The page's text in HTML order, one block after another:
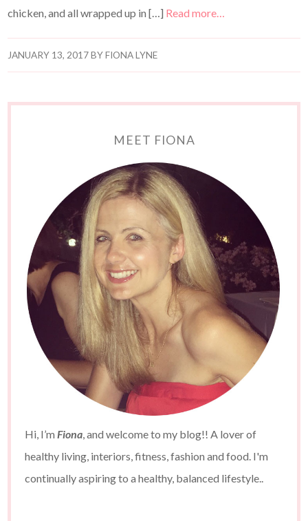
chicken, and all wrapped up in […] Read more…
JANUARY 13, 2017BYFIONA LYNE
MEET FIONA
Hi, I’m Fiona , and welcome to my blog!! A lover of
healthy living, interiors, fitness, fashion and food. I'm
continually aspiring to a healthy, balanced lifestyle..